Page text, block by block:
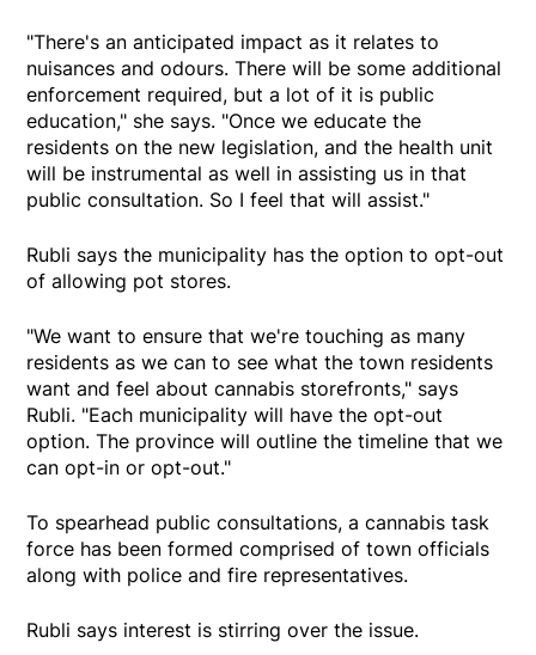
"There's an anticipated impact as it relates to
nuisances and odours. There will be some additional
enforcement required, but a lot of it is public
education," she says. "Once we educate the
residents on the new legislation, and the health unit
will be instrumental as well in assisting us in that
public consultation. So I feel that will assist."
Rubli says the municipality has the option to opt-out
of allowing pot stores.
"We want to ensure that we're touching as many
residents as we can to see what the town residents
want and feel about cannabis storefronts," says
Rubli. "Each municipality will have the opt-out
option. The province will outline the timeline that we
can opt-in or opt-out."
To spearhead public consultations, a cannabis task
force has been formed comprised of town officials
along with police and fire representatives.
Rubli says interest is stirring over the issue.